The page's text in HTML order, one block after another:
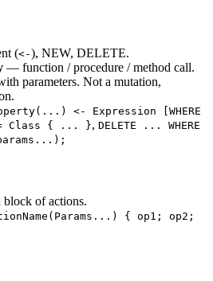
(<-), NEW, DELETE.
— function / procedure / method call.
parameters. Not a mutation,
<- Expression [WHERE
= Class { ... }, DELETE ... WHERE
block of actions.
{ op1; op2;